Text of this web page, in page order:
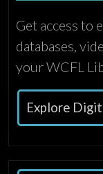
Get access to
databases,
your WCFL
Explore